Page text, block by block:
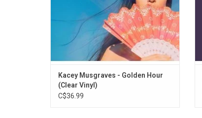
Kacey Musgraves - Golden Hour
(Clear Vinyl)
C$36.99